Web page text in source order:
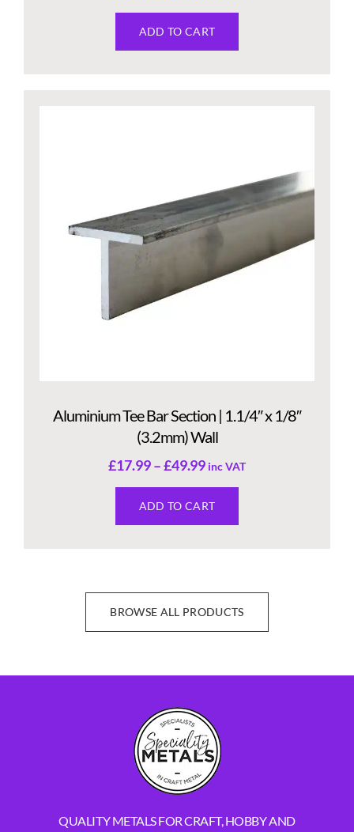
ADD TO CART
Aluminium Tee Bar Section | 1.1/4″ x 1/8″
(3.2mm) Wall
£17.99–£49.99 inc VAT
ADD TO CART
BROWSE ALL PRODUCTS
QUALITY METALS FOR CRAFT, HOBBY AND